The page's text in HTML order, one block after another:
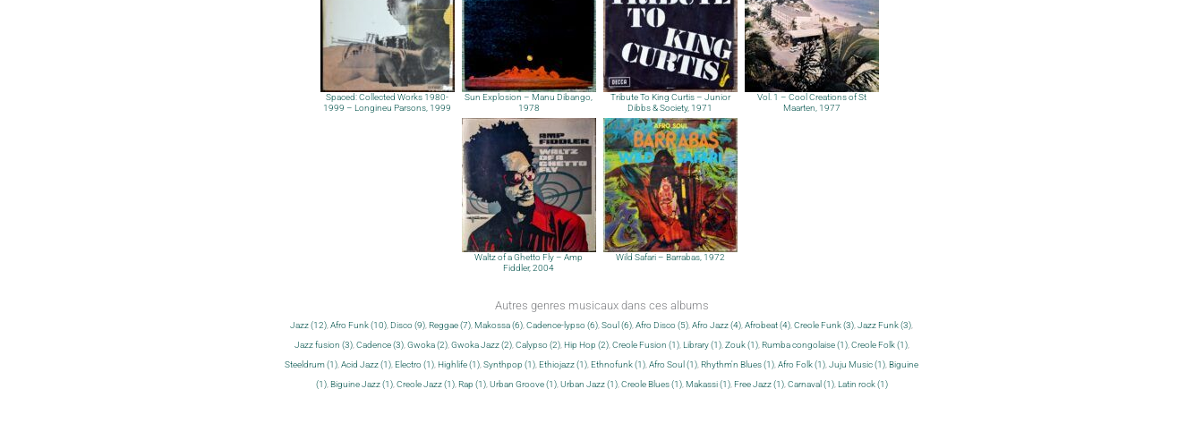
Spaced: Collected Works 1980-
1999 – Longineu Parsons, 1999
Sun Explosion – Manu Dibango,
1978
Tribute To King Curtis – Junior
Dibbs & Society, 1971
Vol. 1 – Cool Creations of St
Maarten, 1977
Waltz of a Ghetto Fly – Amp
Fiddler, 2004
Wild Safari – Barrabas, 1972
Autres genres musicaux dans ces albums
Jazz (12),Afro Funk (10),Disco (9),Reggae (7),Makossa (6),Cadence-lypso (6),Soul (6),Afro Disco (5),Afro Jazz (4),Afrobeat (4),Creole Funk (3),Jazz Funk (3),
Jazz fusion (3),Cadence (3),Gwoka (2),Gwoka Jazz (2),Calypso (2),Hip Hop (2),Creole Fusion (1),Library (1),Zouk (1),Rumba congolaise (1),Creole Folk (1),
Steeldrum (1),Acid Jazz (1),Electro (1),Highlife (1),Synthpop (1),Ethiojazz (1),Ethnofunk (1),Afro Soul (1),Rhythm'n Blues (1),Afro Folk (1),Juju Music (1),Biguine
(1),Biguine Jazz (1),Creole Jazz (1),Rap (1),Urban Groove (1),Urban Jazz (1),Creole Blues (1),Makassi (1),Free Jazz (1),Carnaval (1),Latin rock (1)